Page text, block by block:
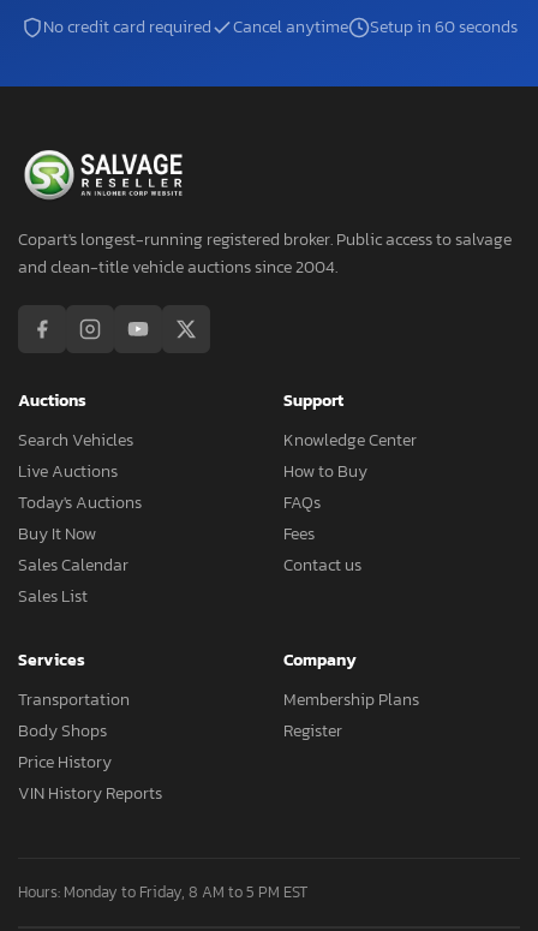
No credit card required Cancel anytime Setup in 60 seconds
Copart's longest-running registered broker. Public access to salvage
and clean-title vehicle auctions since 2004.
Auctions
Search Vehicles
Live Auctions
Today's Auctions
Buy It Now
Sales Calendar
Sales List
Support
Knowledge Center
How to Buy
FAQs
Fees
Contact us
Services
Transportation
Body Shops
Price History
VIN History Reports
Company
Membership Plans
Register
Hours: Monday to Friday, 8 AM to 5 PM EST